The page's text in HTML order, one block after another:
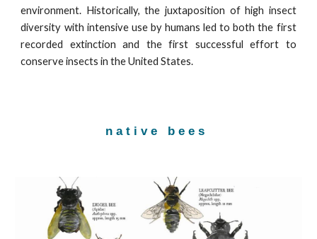
environment. Historically, the juxtaposition of high insect
diversity with intensive use by humans led to both the first
recorded extinction and the first successful effort to
conserve insects in the United States.
n a t i v e   b e e s